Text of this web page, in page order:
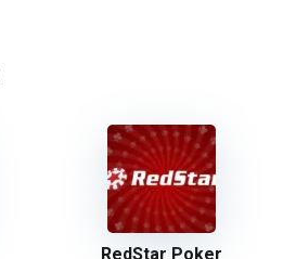
RedStar Poker